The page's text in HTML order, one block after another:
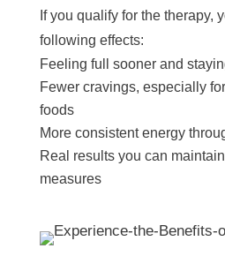
If you qualify for the therapy,
following effects:
Feeling full sooner and
Fewer cravings, especially
foods
More consistent energy
Real results you can
measures